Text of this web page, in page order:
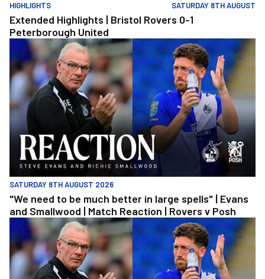
HIGHLIGHTS SATURDAY 8TH AUGUST
Extended Highlights | Bristol Rovers 0-1
Peterborough United
"We need to be much better in large spells" | Evans and
SATURDAY 8TH AUGUST 2026
"We need to be much better in large spells" | Evans
and Smallwood | Match Reaction | Rovers v Posh
"We need to be much better in large spells" | Evans and